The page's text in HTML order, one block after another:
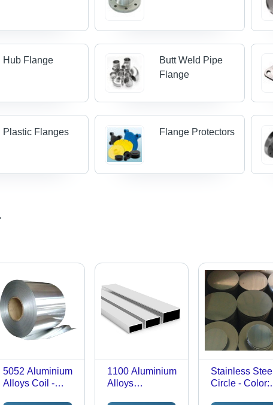
Hub Flange
Butt Weld Pipe
Flange
Plastic Flanges Flange Protectors
5052 Aluminium
Alloys Coil -
1100 Aluminium
Alloys
Stainless Steel
Circle - Color: